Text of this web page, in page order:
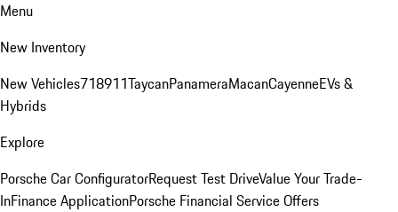
Menu
New Inventory
New Vehicles718911TaycanPanameraMacanCayenneEVs &
Hybrids
Explore
Porsche Car ConfiguratorRequest Test DriveValue Your Trade-
InFinance ApplicationPorsche Financial Service Offers